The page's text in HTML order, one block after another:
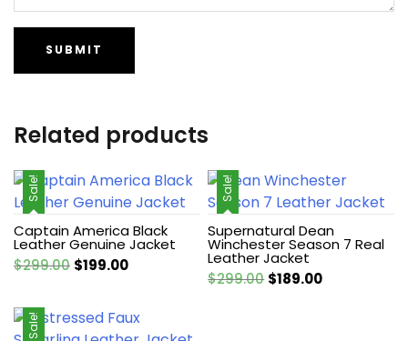
Related products
Sale!
Captain America Black
Leather Genuine Jacket
$299.00 Original
$299.00.
$199.00Current
$199.00.
Sale!
Supernatural Dean
Winchester Season 7 Real
Leather Jacket
$299.00 Original
$189.00Current
Sale!